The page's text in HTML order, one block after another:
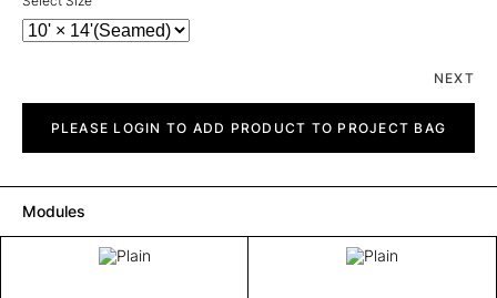
NEXT
quantityPLEASE LOGIN TO ADD PRODUCT TO PROJECT BAG
Modules